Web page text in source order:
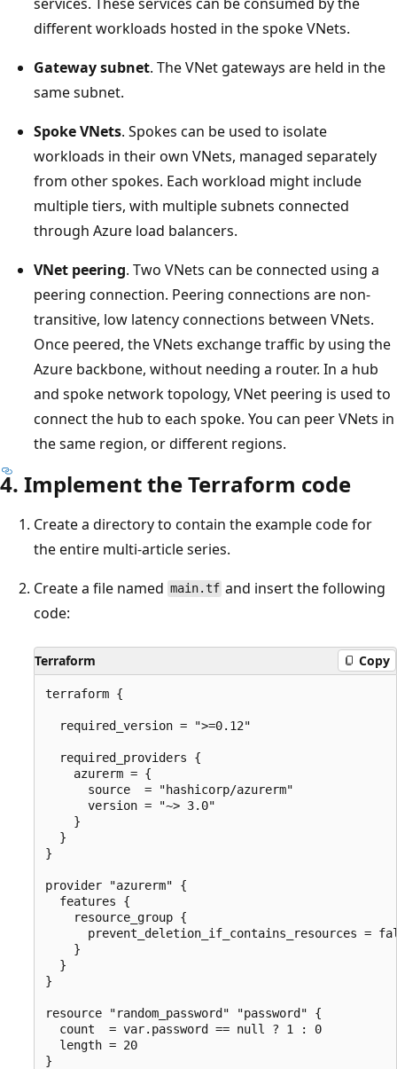
different workloads hosted in the spoke VNets.
Gateway subnet. The VNet gateways are held in the
same subnet.
Spoke VNets. Spokes can be used to isolate
workloads in their own VNets, managed separately
from other spokes. Each workload might include
multiple tiers, with multiple subnets connected
through Azure load balancers.
VNet peering. Two VNets can be connected using a
peering connection. Peering connections are non-
transitive, low latency connections between VNets.
Once peered, the VNets exchange traffic by using the
Azure backbone, without needing a router. In a hub
and spoke network topology, VNet peering is used to
connect the hub to each spoke. You can peer VNets in
the same region, or different regions.
4. Implement the Terraform code
Create a directory to contain the example code for
the entire multi-article series.
Create a file named main.tf and insert the following
code:
Terraform Copy
terraform {
  required_version = ">=0.12"
  required_providers {
    azurerm = {
      source  = "hashicorp/azurerm"
      version = "~> 3.0"
    }
  }
}
provider "azurerm" {
  features {
    resource_group {
prevent_deletion_if_contains_resources =
    }
  }
}
resource "random_password" "password" {
  count  = var.password == null ? 1 : 0
  length = 20
}